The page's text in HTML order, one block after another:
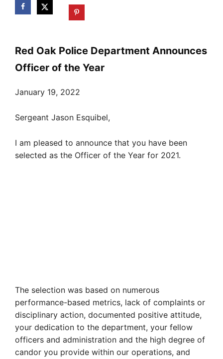
Red Oak Police Department Announces
Officer of the Year
January 19, 2022
Sergeant Jason Esquibel,
I am pleased to announce that you have been
selected as the Officer of the Year for 2021.
The selection was based on numerous
performance-based metrics, lack of complaints or
disciplinary action, documented positive attitude,
your dedication to the department, your fellow
officers and administration and the high degree of
candor you provide within our operations, and